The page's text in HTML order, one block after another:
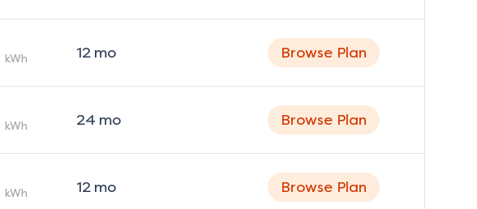
kWh 12mo Browse Plan
kWh 24 mo Browse Plan
kWh 12mo Browse Plan